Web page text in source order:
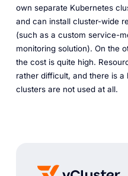
own separate Kubernetes
and can install cluster-wide
(such as a custom service-
monitoring solution). On the
the cost is quite high.
rather difficult, and there is
clusters are not used at all.